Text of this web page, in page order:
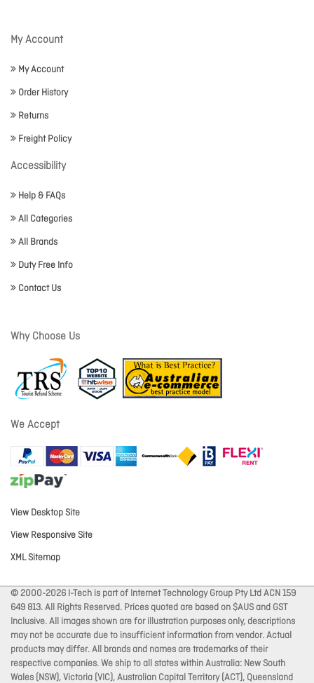
My Account
My Account
Order History
Returns
Freight Policy
Accessibility
Help & FAQs
All Categories
All Brands
Duty Free Info
Contact Us
Why Choose Us
We Accept
View Desktop Site
View Responsive Site
XML Sitemap
© 2000-2026 I-Tech is part of Internet Technology Group Pty Ltd ACN 159
649 813. All Rights Reserved. Prices quoted are based on $AUS and GST
Inclusive. All images shown are for illustration purposes only, descriptions
may not be accurate due to insufficient information from vendor. Actual
products may differ. All brands and names are trademarks of their
respective companies. We ship to all states within Australia: New South
Wales (NSW), Victoria (VIC), Australian Capital Territory (ACT), Queensland